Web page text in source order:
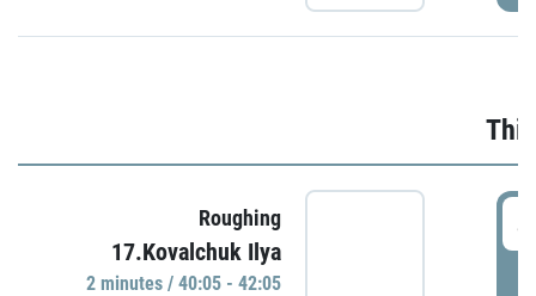
Roughing
17.Kovalchuk Ilya
2 minutes / 40:05 - 42:05